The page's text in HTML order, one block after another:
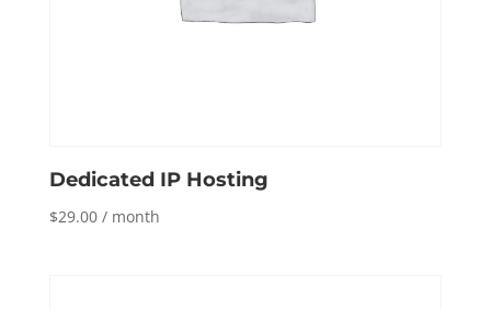
Dedicated IP Hosting
$29.00 / month